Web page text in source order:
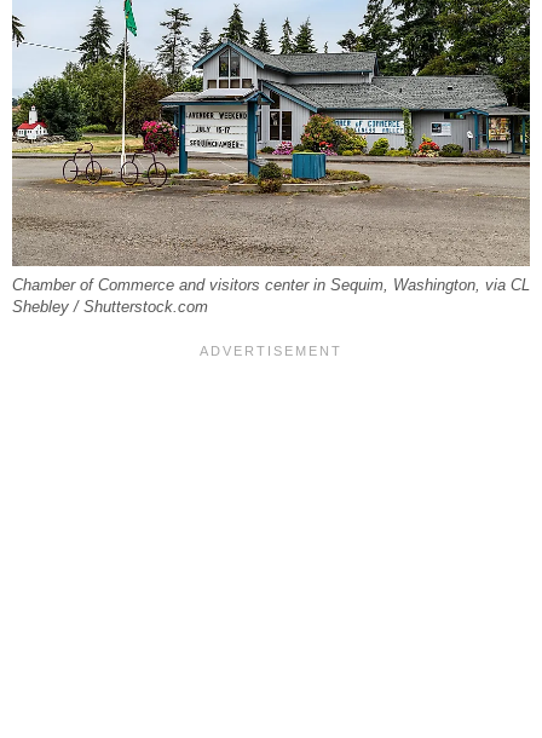
Chamber of Commerce and visitors center in Sequim, Washington, via CL
Shebley / Shutterstock.com